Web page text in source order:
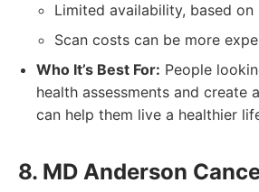
Limited availability, based on
Scan costs can be more
Who It’s Best For: People
health assessments and create
can help them live a healthier
8. MD Anderson